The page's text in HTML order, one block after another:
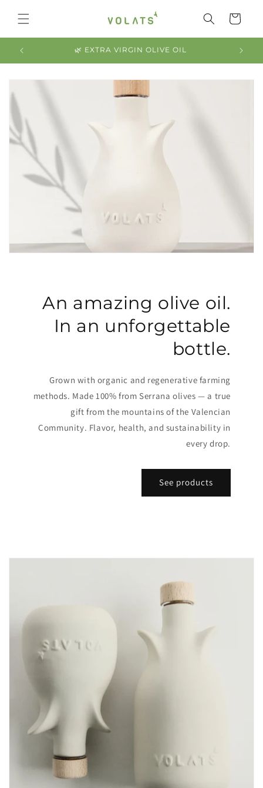
content
Cart
2025 HARVEST NOW AVAILABLE 🙌
An amazing olive oil.
In an unforgettable
bottle.
Grown with organic and regenerative farming
methods. Made 100% from Serrana olives — a true
gift from the mountains of the Valencian
Community. Flavor, health, and sustainability in
every drop.
See products